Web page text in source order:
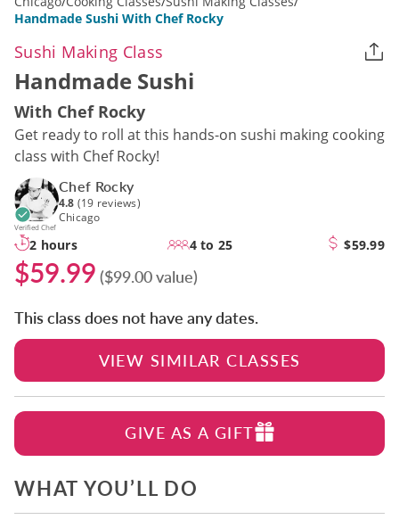
Handmade Sushi With Chef Rocky
Sushi Making Class
Handmade Sushi
With Chef Rocky
Get ready to roll at this hands-on sushi making cooking
class with Chef Rocky!
Verified Chef
Chef Rocky
4.8 (19 reviews)
Chicago
2 hours 4 to 25 $59.99
WHAT YOU’LL DO
$59.99 ($99.00 value)
This class does not have any dates.
VIEW SIMILAR CLASSES
GIVE AS A GIFT